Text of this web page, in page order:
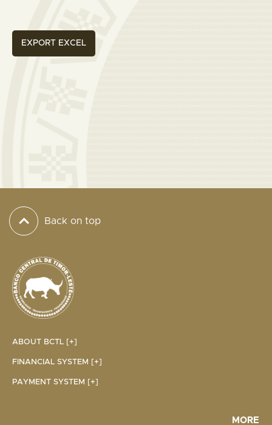
EXPORT EXCEL
Back on top
ABOUT BCTL [+]
FINANCIAL SYSTEM [+]
PAYMENT SYSTEM [+]
MORE